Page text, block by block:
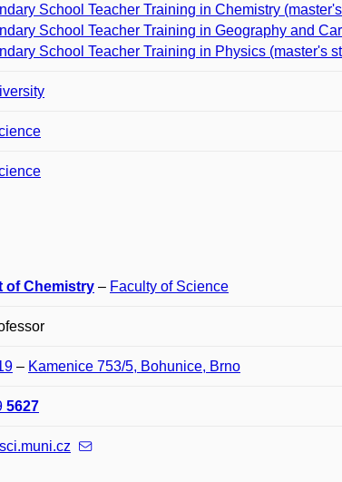
School Teacher Training in Chemistry
School Teacher Training in Geography and
School Teacher Training in Physics (master's
of Chemistry – Faculty of Science
– Kamenice 753/5, Bohunice, Brno
5627